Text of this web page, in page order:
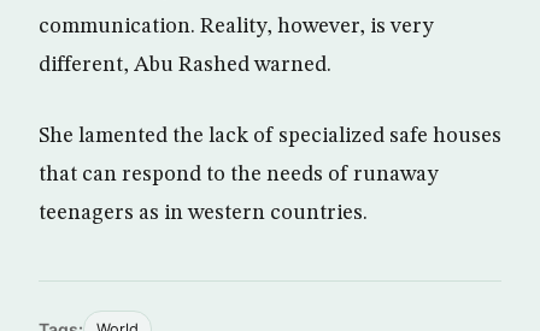
communication. Reality, however, is very
different, Abu Rashed warned.
She lamented the lack of specialized safe houses
that can respond to the needs of runaway
teenagers as in western countries.